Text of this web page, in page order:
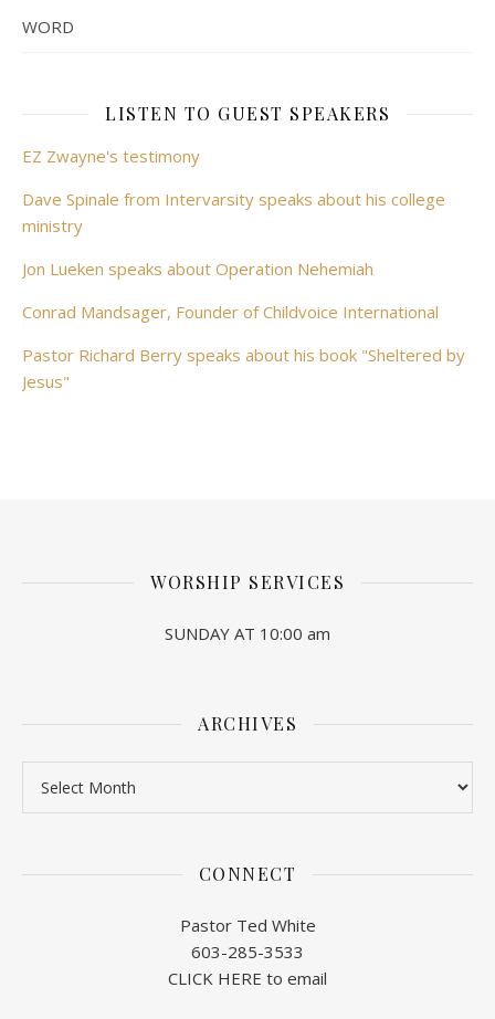
WORD
LISTEN TO GUEST SPEAKERS
EZ Zwayne's testimony
Dave Spinale from Intervarsity speaks about his college
ministry
Jon Lueken speaks about Operation Nehemiah
Conrad Mandsager, Founder of Childvoice International
Pastor Richard Berry speaks about his book "Sheltered by
Jesus"
WORSHIP SERVICES
SUNDAY AT 10:00 am
ARCHIVES
CONNECT
Pastor Ted White
603-285-3533
CLICK HERE to email